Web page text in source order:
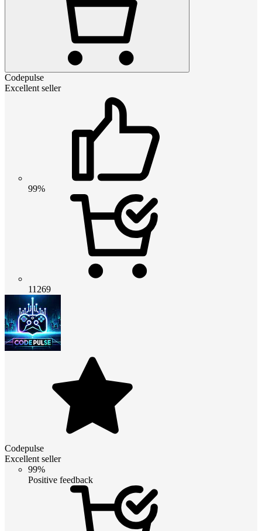
Codepulse
Excellent seller
99%
11269
Codepulse
Excellent seller
99%
Positive feedback